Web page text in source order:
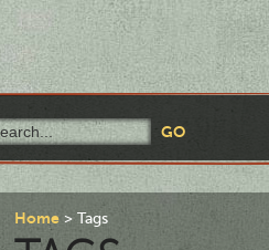
Home Tags